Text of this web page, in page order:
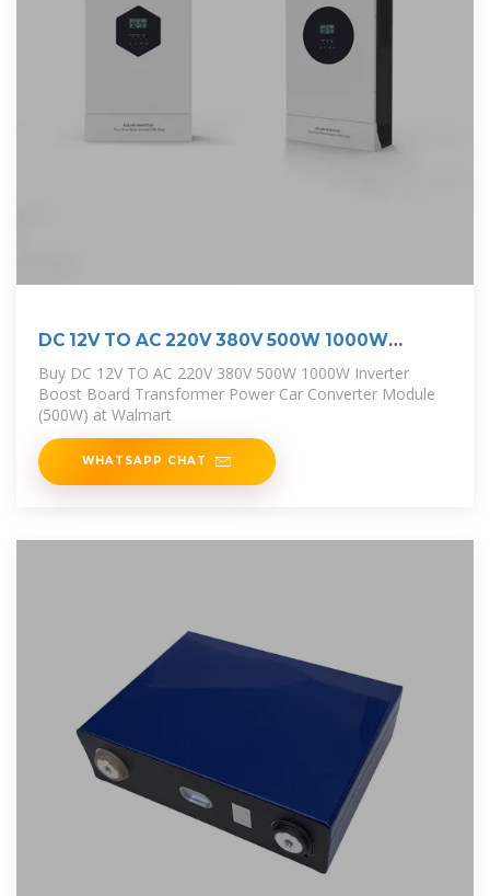
DC 12V TO AC 220V 380V 500W 1000W
Inverter
Buy DC 12V TO AC 220V 380V 500W 1000W Inverter
Boost Board Transformer Power Car Converter Module
(500W) at Walmart
WHATSAPP CHAT